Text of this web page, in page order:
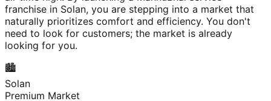
franchise in Solan, you are stepping into a market that
naturally prioritizes comfort and efficiency. You don't
need to look for customers; the market is already
looking for you.
🏙️
Solan
Premium Market